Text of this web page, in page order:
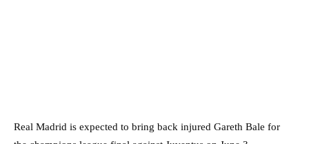
Real Madrid is expected to bring back injured Gareth Bale for